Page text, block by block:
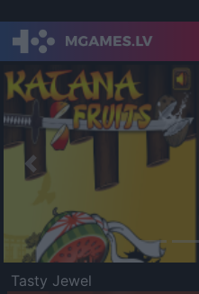
Previous
Tasty Jewel